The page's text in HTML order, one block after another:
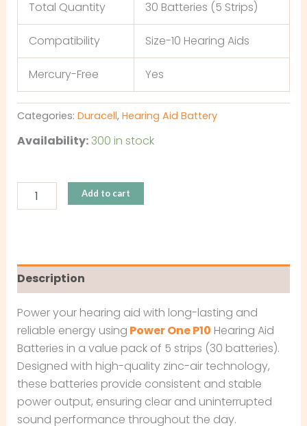
Total Quantity 30 Batteries (5 Strips)
Compatibility Size-10 Hearing Aids
Mercury-Free Yes
Categories: Duracell, Hearing Aid Battery
Availability:300 in stock
Add to cart
Description
Power your hearing aid with long-lasting and
reliable energy using Power One P10 Hearing Aid
Batteries in a value pack of 5 strips (30 batteries).
Designed with high-quality zinc-air technology,
these batteries provide consistent and stable
power output, ensuring clear and uninterrupted
sound performance throughout the day.